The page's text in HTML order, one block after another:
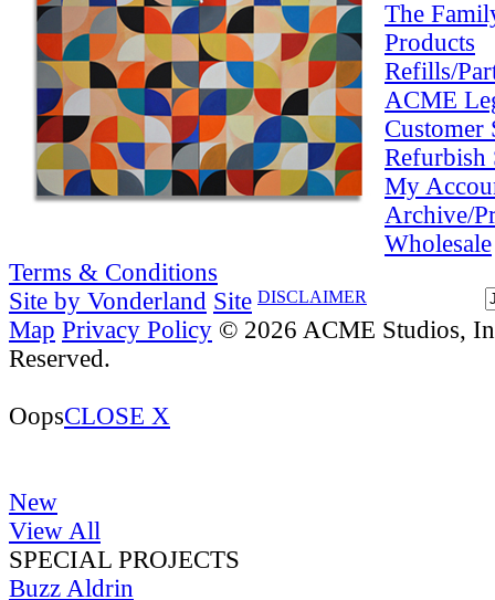
The
Products
Refills/
ACME
Customer
Refurbish
My
Archive/
Wholesale
Terms & Conditions
DISCLAIMER
Site by Vonderland Site
Map Privacy Policy © 2026 ACME Studios,
Reserved.
OopsCLOSE X
New
View All
SPECIAL PROJECTS
Buzz Aldrin